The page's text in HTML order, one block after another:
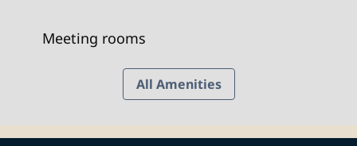
Meeting rooms
All Amenities